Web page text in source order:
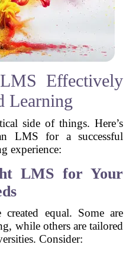
Effectively
Learning
side of things. Here’s
LMS for a successful
experience:
LMS for Your
equal. Some are
while others are tailored
Consider: